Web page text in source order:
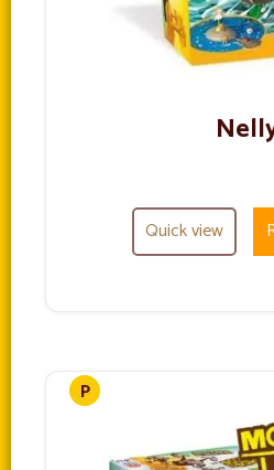
Quick view